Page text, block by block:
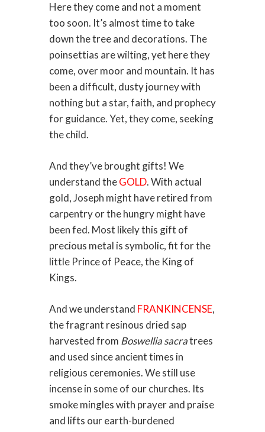
Here they come and not a moment
too soon. It’s almost time to take
down the tree and decorations. The
poinsettias are wilting, yet here they
come, over moor and mountain. It has
been a difficult, dusty journey with
nothing but a star, faith, and prophecy
for guidance. Yet, they come, seeking
the child.
And they’ve brought gifts! We
understand theGOLD. With actual
gold, Joseph might have retired from
carpentry or the hungry might have
been fed. Most likely this gift of
precious metal is symbolic, fit for the
little Prince of Peace, the King of
Kings.
And we understand FRANKINCENSE,
the fragrant resinous dried sap
harvested from Boswellia sacratrees
and used since ancient times in
religious ceremonies. We still use
incense in some of our churches. Its
smoke mingles with prayer and praise
and lifts our earth-burdened